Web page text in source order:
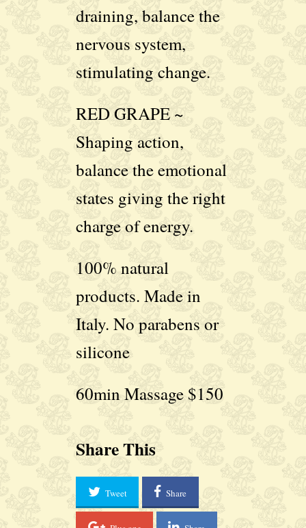
draining, balance the
nervous system,
stimulating change.
RED GRAPE ~
Shaping action,
balance the emotional
states giving the right
charge of energy.
100% natural
products. Made in
Italy. No parabens or
silicone
60min Massage $150
Share This
Tweet Share